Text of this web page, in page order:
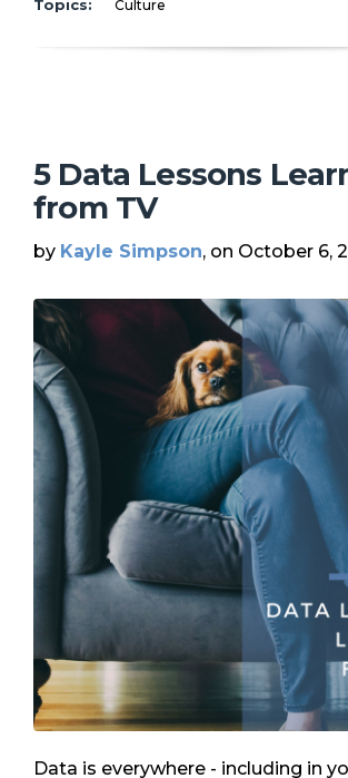
Topics: Culture
5 Data Lessons
from TV
by Kayle Simpson, on October 6,
Data is everywhere - including in